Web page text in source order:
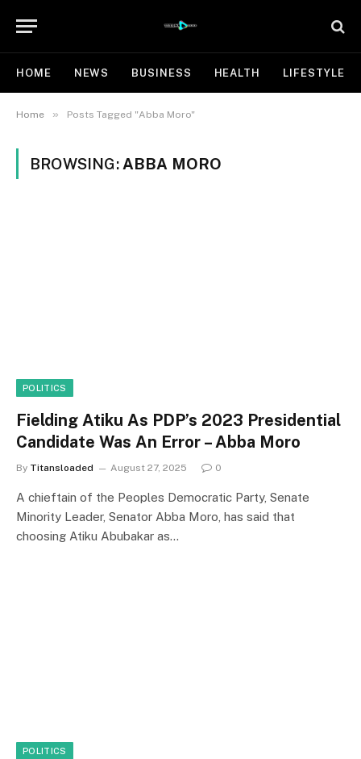
HOME NEWS BUSINESS HEALTH LIFESTYLE
Home » Posts Tagged "Abba Moro"
BROWSING: ABBA MORO
POLITICS
Fielding Atiku As PDP’s 2023 Presidential
Candidate Was An Error – Abba Moro
By Titansloaded August 27, 2025 0
A chieftain of the Peoples Democratic Party, Senate
Minority Leader, Senator Abba Moro, has said that
choosing Atiku Abubakar as…
POLITICS